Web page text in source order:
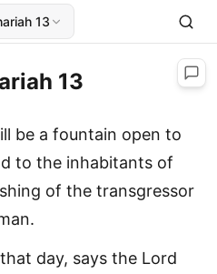
13
13
be a fountain open to
to the inhabitants of
of the transgressor
day, says the Lord